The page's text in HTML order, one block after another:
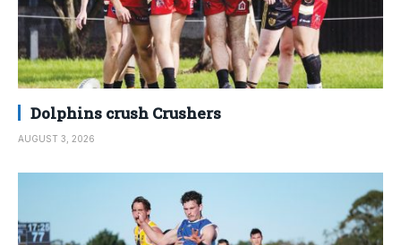
Dolphins crush Crushers
AUGUST 3, 2026